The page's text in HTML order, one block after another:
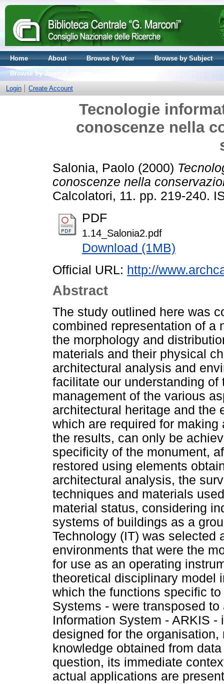
Home About Browse by Year
Browse by Subject
Browse by Journal volume
Login
Create Account
Tecnologie
conoscenze nella
Salonia, Paolo (2000)
conoscenze nella
Calcolatori, 11. pp. 219-240.
PDF
1.14_Salonia2.pdf
Download (1MB)
Official URL: http://
Abstract
The study outlined here was
combined representation of a
the morphology and
materials and their physical
architectural analysis and
facilitate our understanding
management of the various
architectural heritage and the
which are required for
the results, can only be
specificity of the monument,
restored using elements
architectural analysis, the
techniques and materials
material status, considering
systems of buildings as a
Technology (IT) was selected
environments that were the
for use as an operating
theoretical disciplinary model
which the functions specific
Systems - were transposed
Information System - ARKIS
designed for the
knowledge obtained from
question, its immediate
actual applications are